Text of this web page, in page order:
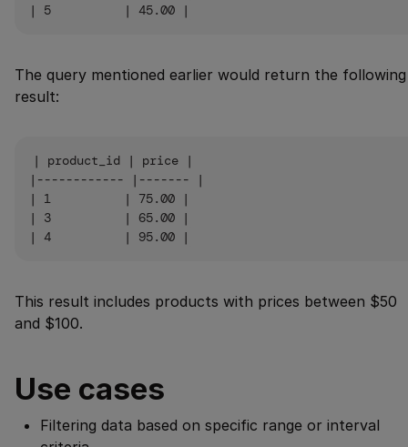
The query mentioned earlier would return the following
result:
| product_id | price |
|------------ |------- |
| 1          | 75.00 |
| 3          | 65.00 |
This result includes products with prices between $50
and $100.
Use cases
Filtering data based on specific range or interval